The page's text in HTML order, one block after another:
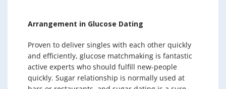
Arrangement in Glucose Dating
Proven to deliver singles with each other quickly
and efficiently, glucose matchmaking is fantastic
active experts who should fulfill new-people
quickly. Sugar relationship is normally used at